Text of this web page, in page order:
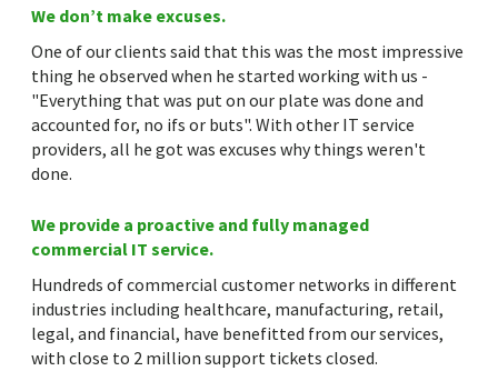
We don’t make excuses.
One of our clients said that this was the most impressive
thing he observed when he started working with us -
"Everything that was put on our plate was done and
accounted for, no ifs or buts". With other IT service
providers, all he got was excuses why things weren't
done.
We provide a proactive and fully managed
commercial IT service.
Hundreds of commercial customer networks in different
industries including healthcare, manufacturing, retail,
legal, and financial, have benefitted from our services,
with close to 2 million support tickets closed.